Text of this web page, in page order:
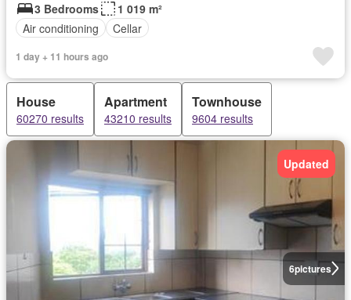
3 Bedrooms
1 019 m²
Air conditioning
Cellar
1 day + 11 hours ago
House
60270 results
Apartment
43210 results
Townhouse
9604 results
6pictures
Updated